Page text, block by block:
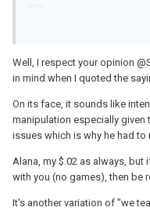
Well, I respect your opinion
in mind when I quoted the
On its face, it sounds like
manipulation especially given
issues which is why he had to
Alana, my $.02 as always,
with you (no games), then be
It's another variation of "we